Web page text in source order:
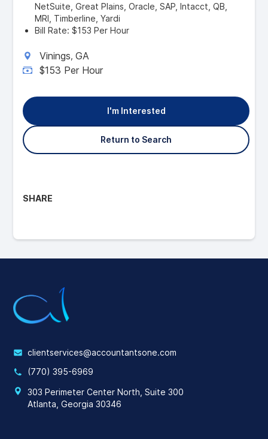
NetSuite, Great Plains, Oracle, SAP, Intacct, QB,
MRI, Timberline, Yardi
Bill Rate: $153 Per Hour
Vinings ,GA
$153 Per Hour
I'm Interested
Return to Search
SHARE
clientservices@accountantsone.com
(770) 395-6969
303 Perimeter Center North, Suite 300
Atlanta, Georgia 30346